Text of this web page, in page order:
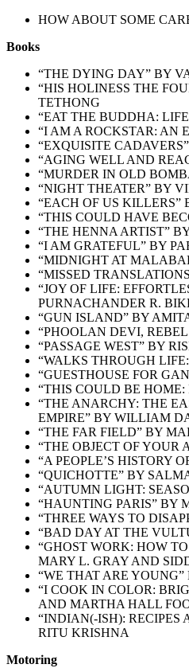
HOW ABOUT SOME
Books
“THE DYING DAY” BY
“HIS HOLINESS THE
TETHONG
“EAT THE BUDDHA:
“I AM A ROCKSTAR: AN
“EXQUISITE
“AGING WELL AND
“MURDER IN OLD
“NIGHT THEATER” BY
“EACH OF US KILLERS”
“THIS COULD HAVE
“THE HENNA ARTIST”
“I AM GRATEFUL” BY
“MIDNIGHT AT
“MISSED
“JOY OF LIFE:
PURNACHANDER R.
“GUN ISLAND” BY
“PHOOLAN DEVI,
“PASSAGE WEST” BY
“WALKS THROUGH
“GUESTHOUSE FOR
“THIS COULD BE
“THE ANARCHY: THE
EMPIRE” BY WILLIAM
“THE FAR FIELD” BY
“THE OBJECT OF YOUR
“A PEOPLE’S HISTORY
“QUICHOTTE” BY
“AUTUMN LIGHT:
“HAUNTING PARIS” BY
“THREE WAYS TO
“BAD DAY AT THE
“GHOST WORK: HOW
MARY L. GRAY AND
“WE THAT ARE YOUNG”
“I COOK IN COLOR:
AND MARTHA HALL
“INDIAN(-ISH): RECIPES
RITU KRISHNA
Motoring